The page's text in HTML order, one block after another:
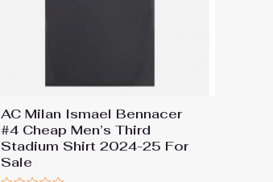
AC Milan Ismael Bennacer
#4 Cheap Men’s Third
Stadium Shirt 2024-25 For
Sale